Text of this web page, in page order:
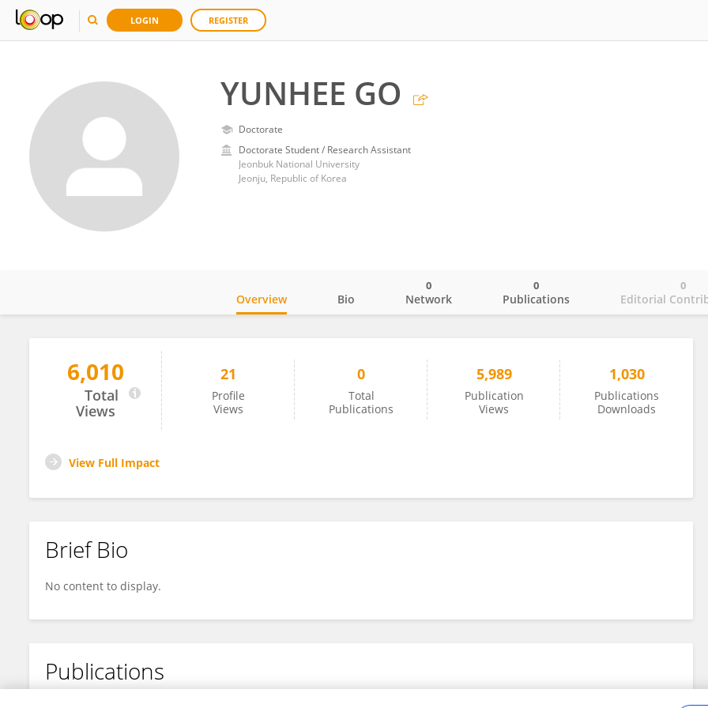
LOGIN REGISTER
YUNHEE GO
Doctorate
Doctorate Student / Research Assistant
Jeonbuk National University
Jeonju, Republic of Korea
YUNHEE GO
Overview Bio Network
0
Publications
0
Editorial
0
6,010
Total
Views
21
Profile
Views
0
Total
Publications
5,989
Publication
Views
1,030
Publications
Downloads
View Full Impact
Brief Bio
No content to display.
Publications